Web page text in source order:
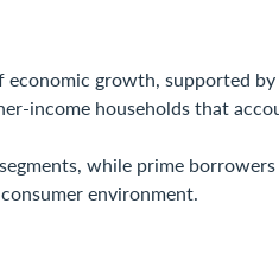
economic growth, supported by
income households that
while prime
environment.